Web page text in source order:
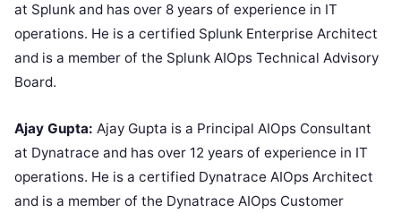
at Splunk and has over 8 years of experience in IT
operations. He is a certified Splunk Enterprise Architect
and is a member of the Splunk AIOps Technical Advisory
Board.
Ajay Gupta: Ajay Gupta is a Principal AIOps Consultant
at Dynatrace and has over 12 years of experience in IT
operations. He is a certified Dynatrace AIOps Architect
and is a member of the Dynatrace AIOps Customer